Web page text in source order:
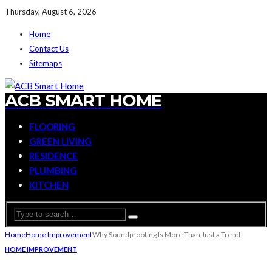
Thursday, August 6, 2026
Home
Contact Us
Sitemaps
ACB SMART HOME
FLOORING
GREEN LIVING
RESIDENCE
PLUMBING
KITCHEN
HomeHome ImprovementWhy Soundproofing Is More Than Just a Trend
HOME IMPROVEMENT